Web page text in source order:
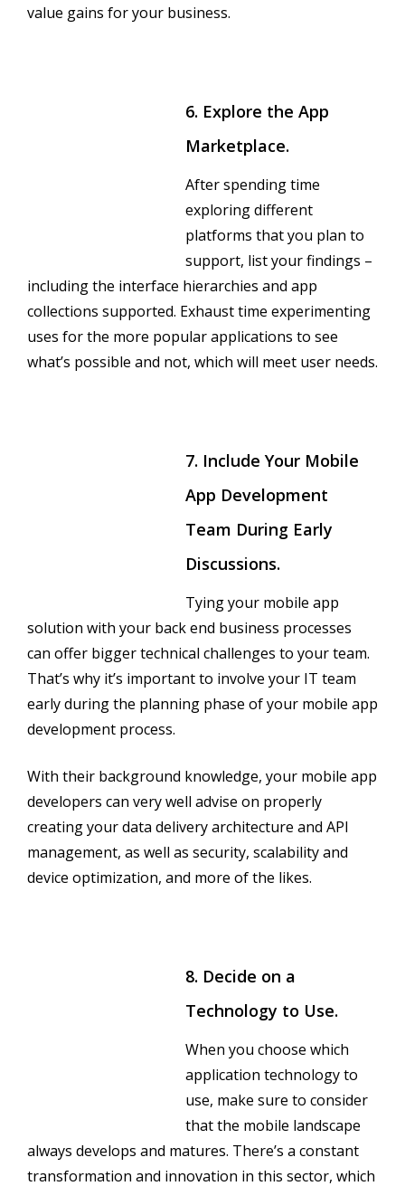
value gains for your business.
6. Explore the App
Marketplace.
After spending time
exploring different
platforms that you plan to
support, list your findings –
including the interface hierarchies and app
collections supported. Exhaust time experimenting
uses for the more popular applications to see
what’s possible and not, which will meet user needs.
7. Include Your Mobile
App Development
Team During Early
Discussions.
Tying your mobile app
solution with your back end business processes
can offer bigger technical challenges to your team.
That’s why it’s important to involve your IT team
early during the planning phase of your mobile app
development process.
With their background knowledge, your mobile app
developers can very well advise on properly
creating your data delivery architecture and API
management, as well as security, scalability and
device optimization, and more of the likes.
8. Decide on a
Technology to Use.
When you choose which
application technology to
use, make sure to consider
that the mobile landscape
always develops and matures. There’s a constant
transformation and innovation in this sector, which